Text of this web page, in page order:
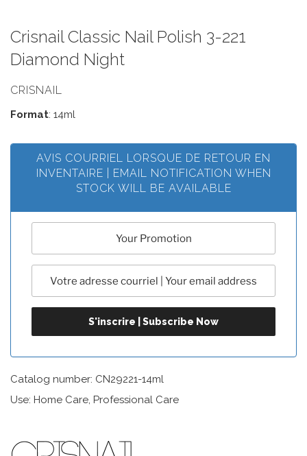
Crisnail Classic Nail Polish 3-221
Diamond Night
CRISNAIL
Format: 14ml
AVIS COURRIEL LORSQUE DE RETOUR EN
INVENTAIRE | EMAIL NOTIFICATION WHEN
STOCK WILL BE AVAILABLE
Catalog number: CN29221-14ml
Use: Home Care, Professional Care